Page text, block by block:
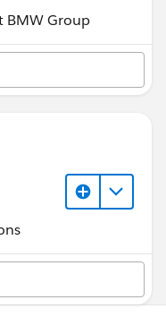
BMW Group